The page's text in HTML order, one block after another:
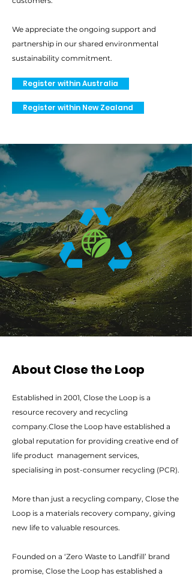
We appreciate the ongoing support and
partnership in our shared environmental
sustainability commitment.
Register within Australia
Register within New Zealand
About Close the Loop
Established in 2001, Close the Loop is a
resource recovery and recycling
company.Close the Loop have established a
global reputation for providing creative end of
life product management services,
specialising in post-consumer recycling (PCR).
More than just a recycling company, Close the
Loop is a materials recovery company, giving
new life to valuable resources.
Founded on a ‘Zero Waste to Landfill’ brand
promise, Close the Loop has established a